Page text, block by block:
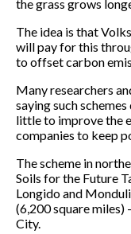
the grass grows
The idea is that
will pay for this
to offset carbon
Many researchers
saying such
little to improve the
companies to keep
The scheme in
Soils for the Future
Longido and
(6,200 square
City.